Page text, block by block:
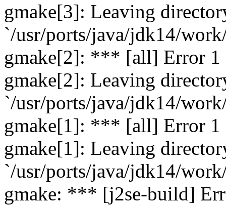
gmake[3]: Leaving
`/usr/ports/java/jdk14/
gmake[2]: *** [all] Error 1
gmake[2]: Leaving
`/usr/ports/java/jdk14/
gmake[1]: *** [all] Error 1
gmake[1]: Leaving
`/usr/ports/java/jdk14/
gmake: *** [j2se-build]